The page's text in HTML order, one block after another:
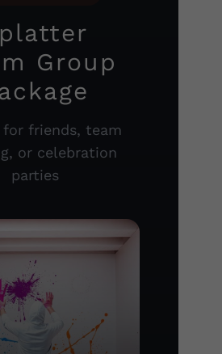
Group
for friends, team
or celebration
parties